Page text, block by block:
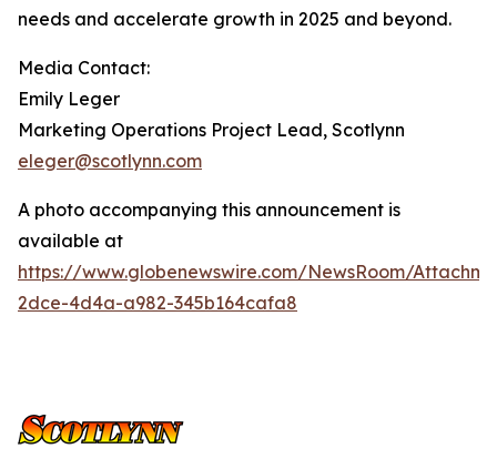
needs and accelerate growth in 2025 and beyond.
Media Contact:
Emily Leger
Marketing Operations Project Lead, Scotlynn
eleger@scotlynn.com
A photo accompanying this announcement is
available at
https://www.globenewswire.com/NewsRoom/
2dce-4d4a-a982-345b164cafa8